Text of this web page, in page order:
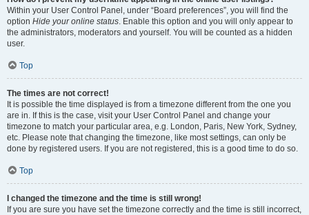
Within your User Control Panel, under “Board preferences”, you will find the
option Hide your online status. Enable this option and you will only appear to
the administrators, moderators and yourself. You will be counted as a hidden
user.
Top
The times are not correct!
It is possible the time displayed is from a timezone different from the one you
are in. If this is the case, visit your User Control Panel and change your
timezone to match your particular area, e.g. London, Paris, New York, Sydney,
etc. Please note that changing the timezone, like most settings, can only be
done by registered users. If you are not registered, this is a good time to do so.
Top
I changed the timezone and the time is still wrong!
If you are sure you have set the timezone correctly and the time is still incorrect,